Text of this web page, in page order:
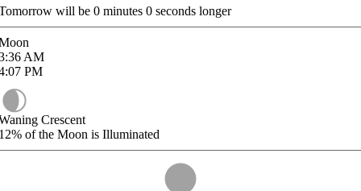
will be 0 minutes 0 seconds longer
AM
PM
Crescent
of the Moon is Illuminated